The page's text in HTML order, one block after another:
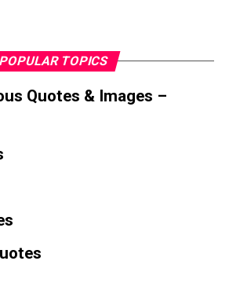
POPULAR TOPICS
Quotes & Images –